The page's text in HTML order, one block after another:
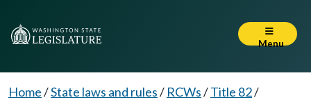
Menu
Home/State laws and rules/ RCWs/Title 82/